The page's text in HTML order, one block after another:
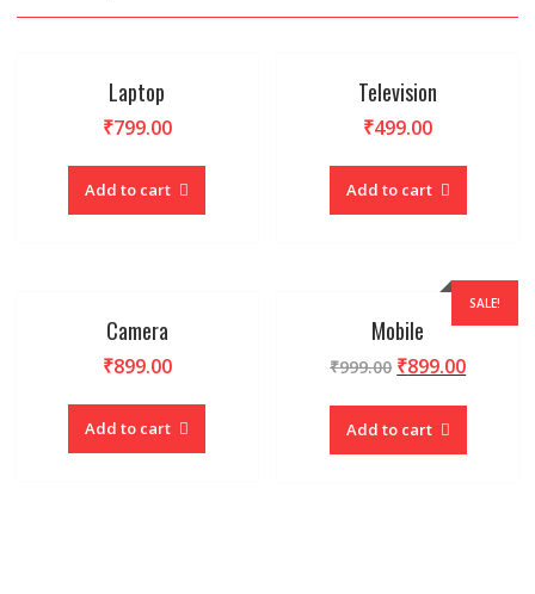
Laptop
₹799.00
Add to cart
Television
₹499.00
Add to cart
Camera
₹899.00
Add to cart
SALE!
Mobile
₹999.00 ₹899.00
Add to cart